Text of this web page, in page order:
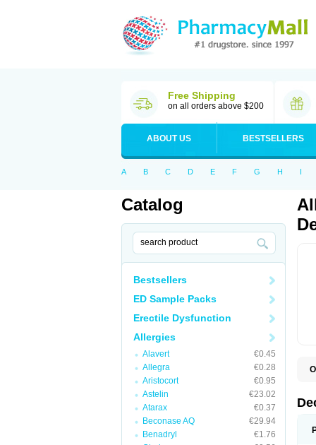
Free Shipping
on all orders above $200
ABOUT US BESTSELLERS
A B C D E F G H I
Catalog
Bestsellers
ED Sample Packs
Erectile Dysfunction
Allergies
Alavert
€0.45
Allegra
€0.28
Aristocort
€0.95
Astelin
€23.02
Atarax
€0.37
Beconase AQ
€29.94
Benadryl
€1.76